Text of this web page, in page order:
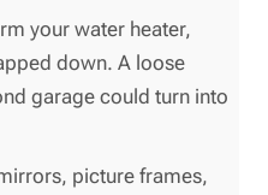
your water heater,
down. A loose
garage could turn into
picture frames,